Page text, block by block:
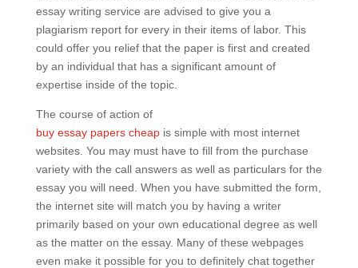
essay writing service are advised to give you a
plagiarism report for every in their items of labor. This
could offer you relief that the paper is first and created
by an individual that has a significant amount of
expertise inside of the topic.
The course of action of
buy essay papers cheapis simple with most internet
websites. You may must have to fill from the purchase
variety with the call answers as well as particulars for the
essay you will need. When you have submitted the form,
the internet site will match you by having a writer
primarily based on your own educational degree as well
as the matter on the essay. Many of these webpages
even make it possible for you to definitely chat together